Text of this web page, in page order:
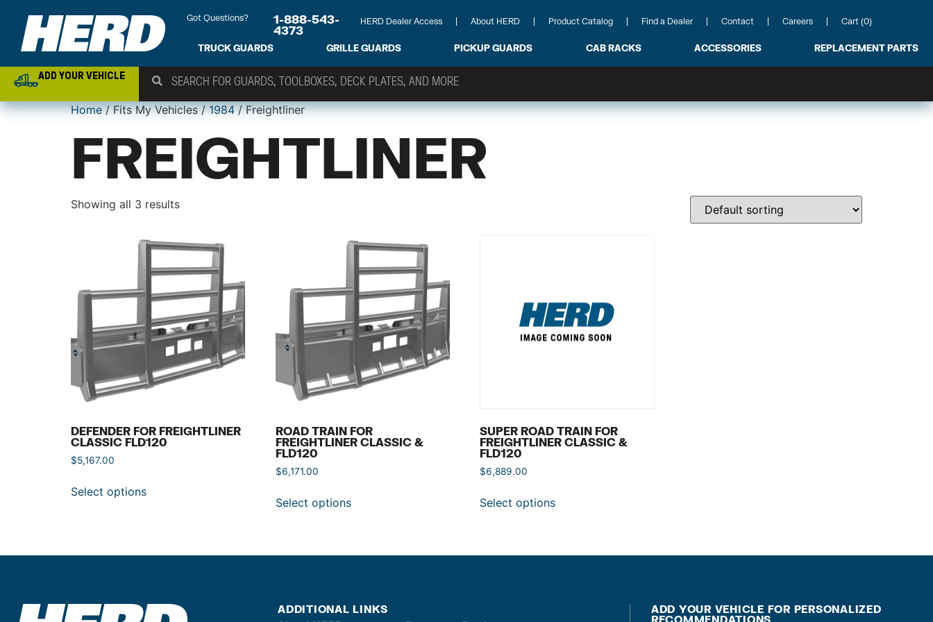
Got Questions?
1-888-543-
4373
HERD Dealer Access About HERD Product Catalog Find a Dealer Contact Careers Cart (0)
TRUCK GUARDS GRILLE GUARDS PICKUP GUARDS CAB RACKS ACCESSORIES REPLACEMENT PARTS
ADD YOUR VEHICLE
Home/ Fits My Vehicles /1984/ Freightliner
FREIGHTLINER
Showing all 3 results
DEFENDER FOR FREIGHTLINER
CLASSIC FLD120
$5,167.00
Select options
ROAD TRAIN FOR
FREIGHTLINER CLASSIC &
FLD120
$6,171.00
Select options
SUPER ROAD TRAIN FOR
FREIGHTLINER CLASSIC &
FLD120
$6,889.00
Select options
ADDITIONAL LINKS
ADD YOUR VEHICLE FOR PERSONALIZED
RECOMMENDATIONS